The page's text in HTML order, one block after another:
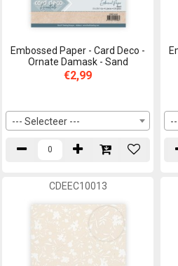
Embossed Paper - Card Deco -
Ornate Damask - Sand
€2,99
--- Selecteer ---
CDEEC10013